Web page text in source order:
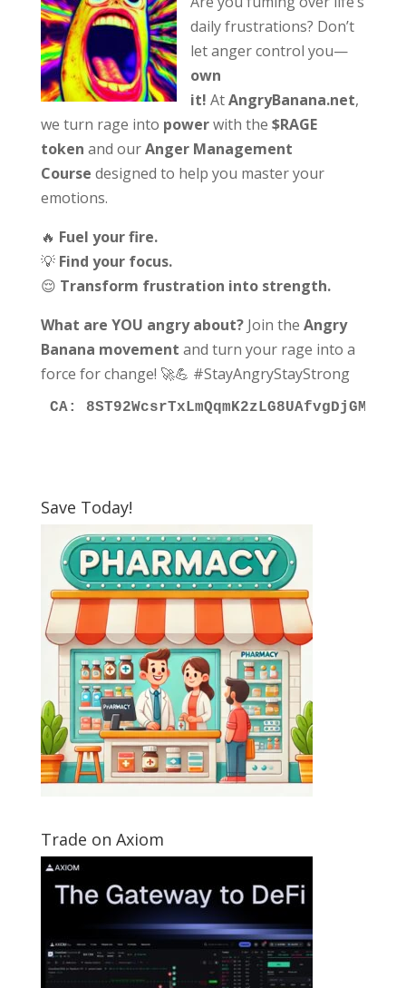
daily frustrations? Don’t
let anger control you—
own
it! AtAngryBanana.net,
we turn rage into powerwith the $RAGE
token and ourAnger Management
Course designed to help you master your
emotions.
🔥 Fuel your fire.
💡 Find your focus.
😌 Transform frustration into strength.
What are YOU angry about?Join the Angry
Banana movement and turn your rage into a
force for change! 🚀💪 #StayAngryStayStrong
CA:
Save Today!
Trade on Axiom